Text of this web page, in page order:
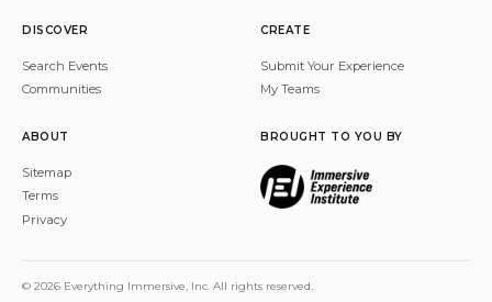
DISCOVER
Search Events
Communities
CREATE
Submit Your Experience
My Teams
ABOUT
Sitemap
Terms
Privacy
BROUGHT TO YOU BY
© 2026 Everything Immersive, Inc. All rights reserved.